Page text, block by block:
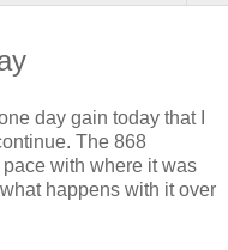
day gain today that I
The 868
with where it was
happens with it over